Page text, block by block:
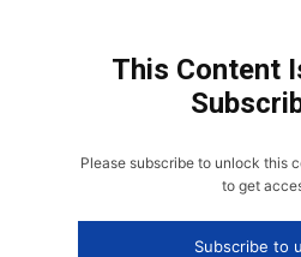
This Content
Please subscribe to unlock this
to get
Subscribe to